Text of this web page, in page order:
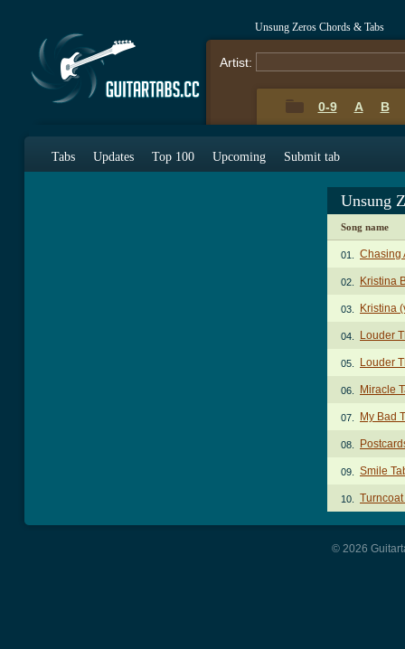
Unsung Zeros Chords & Tabs
Artist:
0-9 A B
Tabs Updates Top 100 Upcoming Submit tab
Unsung
Song name
01. Chasing
02. Kristina
03. Kristina
04. Louder
05. Louder
06. Miracle
07. My Bad
08.
09. Smile
10. Turncoat
© 2026